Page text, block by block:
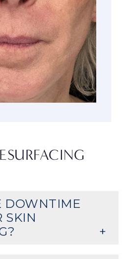
DOWNTIME
SKIN